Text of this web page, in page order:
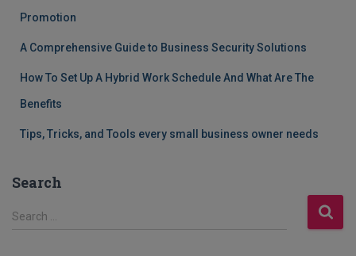
Promotion
A Comprehensive Guide to Business Security Solutions
How To Set Up A Hybrid Work Schedule And What Are The
Benefits
Tips, Tricks, and Tools every small business owner needs
Search
S
Search …